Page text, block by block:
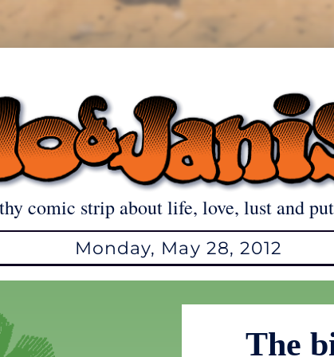
comic strip about life, love, lust and
Monday, May 28, 2012
The